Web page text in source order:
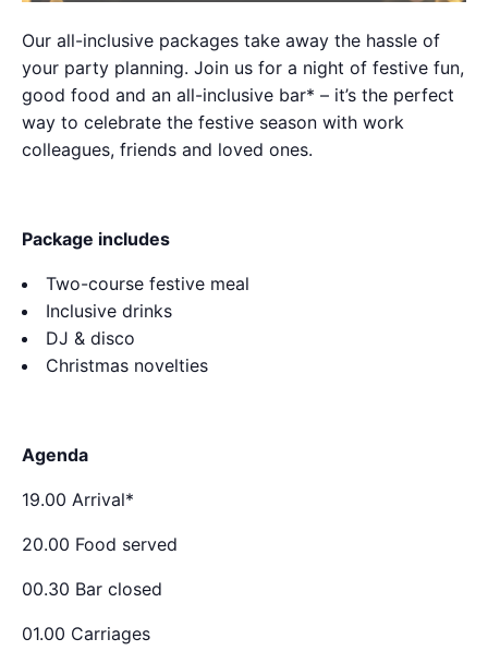
Our all-inclusive packages take away the hassle of
your party planning. Join us for a night of festive fun,
good food and an all-inclusive bar* – it’s the perfect
way to celebrate the festive season with work
colleagues, friends and loved ones.
Package includes
Two-course festive meal
Inclusive drinks
DJ & disco
Christmas novelties
Agenda
19.00 Arrival*
20.00 Food served
00.30 Bar closed
01.00 Carriages